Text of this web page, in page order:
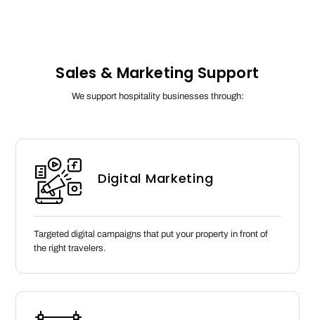
Sales & Marketing Support
We support hospitality businesses through:
Digital Marketing
Targeted digital campaigns that put your property in front of
the right travelers.